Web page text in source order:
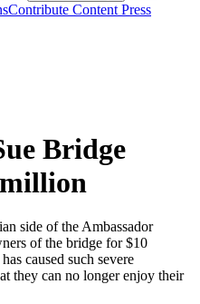
Contribute Content Press
Bridge
side of the Ambassador
of the bridge for $10
caused such severe
they can no longer enjoy their